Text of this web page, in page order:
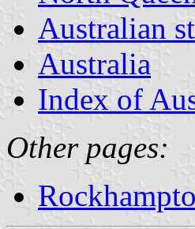
Australian
Australia
Index of
Other pages: